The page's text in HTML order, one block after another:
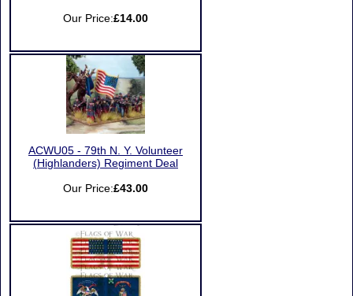
Our Price:£14.00
ACWU05 - 79th N. Y. Volunteer
(Highlanders) Regiment Deal
Our Price:£43.00